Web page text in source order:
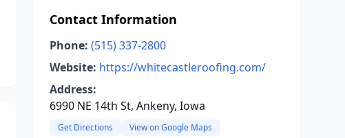
Contact Information
Phone: (515) 337-2800
Website: https://whitecastleroofing.com/
Address:
6990 NE 14th St, Ankeny, Iowa
Get Directions View on Google Maps